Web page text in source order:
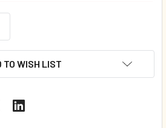
TO WISH LIST